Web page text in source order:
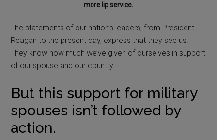
more lip service.
The statements of our nation’s leaders, from President
Reagan to the present day, express that they see us.
They know how much we’ve given of ourselves in support
of our spouse and our country.
But this support for military
spouses isn’t followed by
action.